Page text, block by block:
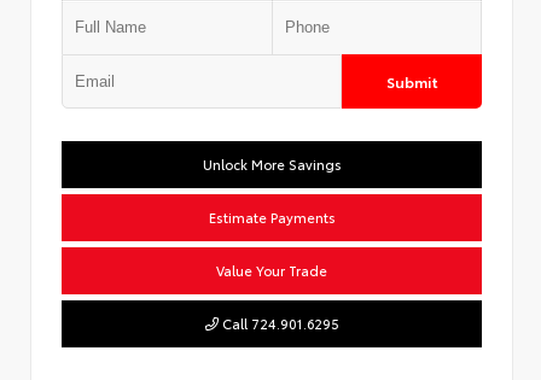
Submit
Unlock More Savings
Estimate Payments
Value Your Trade
Call 724.901.6295